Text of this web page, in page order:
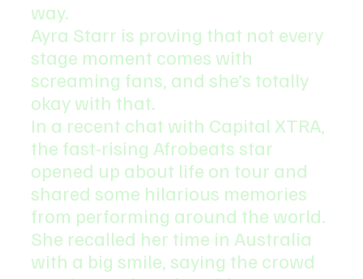
way.
Ayra Starr is proving that not every
stage moment comes with
screaming fans, and she’s totally
okay with that.
In a recent chat with Capital XTRA,
the fast-rising Afrobeats star
opened up about life on tour and
shared some hilarious memories
from performing around the world.
She recalled her time in Australia
with a big smile, saying the crowd